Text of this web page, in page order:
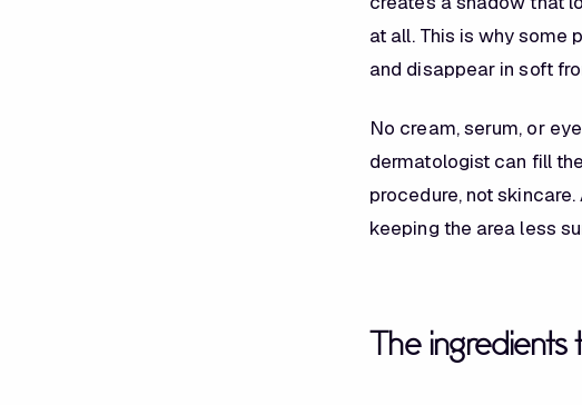
at all. This is why some
and disappear in soft
No cream, serum, or
dermatologist can fill
procedure, not
keeping the area less
The